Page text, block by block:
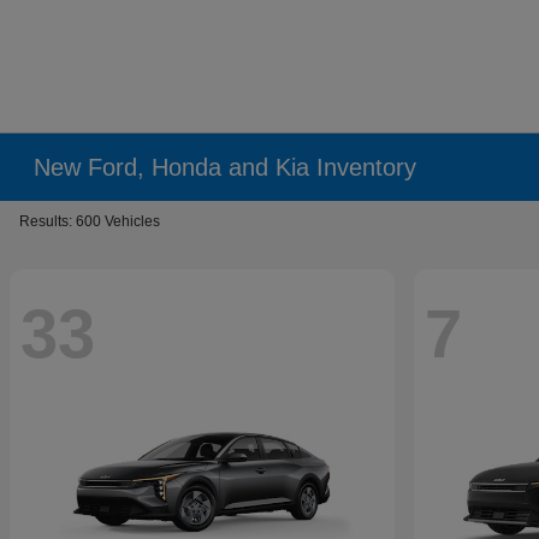
New Ford, Honda and Kia Inventory
Results: 600 Vehicles
33 7